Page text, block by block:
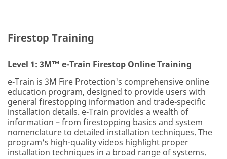
Firestop Training
Level 1: 3M™ e-Train Firestop Online Training
e-Train is 3M Fire Protection's comprehensive online
education program, designed to provide users with
general firestopping information and trade-specific
installation details. e-Train provides a wealth of
information – from firestopping basics and system
nomenclature to detailed installation techniques. The
program's high-quality videos highlight proper
installation techniques in a broad range of systems.